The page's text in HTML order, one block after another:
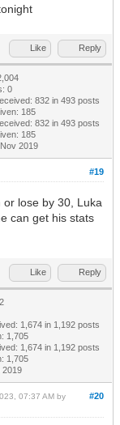
Like Reply
0
832 in 493 posts
185
832 in 493 posts
185
2019
#19
lose by 30, Luka
can get his stats
Like Reply
1,674 in 1,192 posts
1,705
1,674 in 1,192 posts
1,705
2019
#20
07:37 AM by